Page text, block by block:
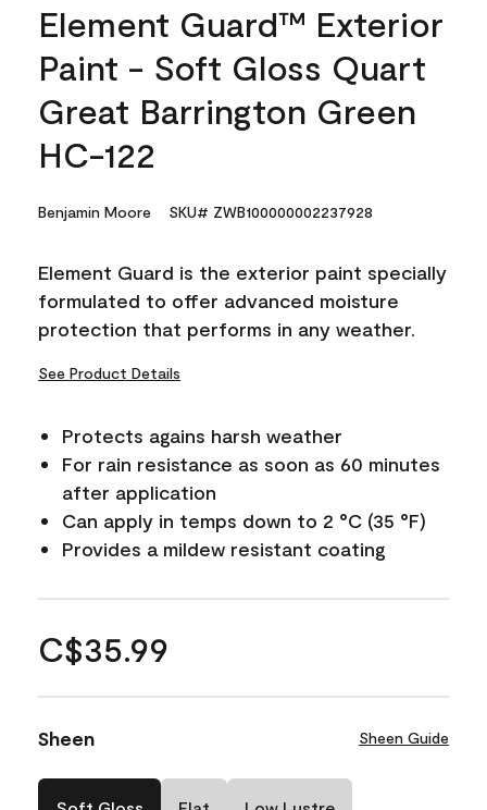
Element Guard™ Exterior
Paint - Soft Gloss Quart
Great Barrington Green
HC-122
Benjamin Moore SKU# ZWB100000002237928
Element Guard is the exterior paint specially
formulated to offer advanced moisture
protection that performs in any weather.
See Product Details
Protects agains harsh weather
For rain resistance as soon as 60 minutes
after application
Can apply in temps down to 2 °C (35 °F)
Provides a mildew resistant coating
C$35.99
Sheen Sheen Guide